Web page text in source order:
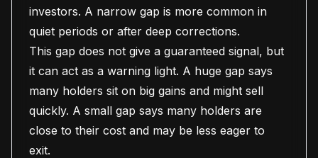
investors. A narrow gap is more common in
quiet periods or after deep corrections.
This gap does not give a guaranteed signal, but
it can act as a warning light. A huge gap says
many holders sit on big gains and might sell
quickly. A small gap says many holders are
close to their cost and may be less eager to
exit.